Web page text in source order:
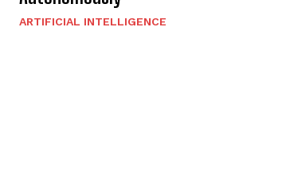
ARTIFICIAL INTELLIGENCE